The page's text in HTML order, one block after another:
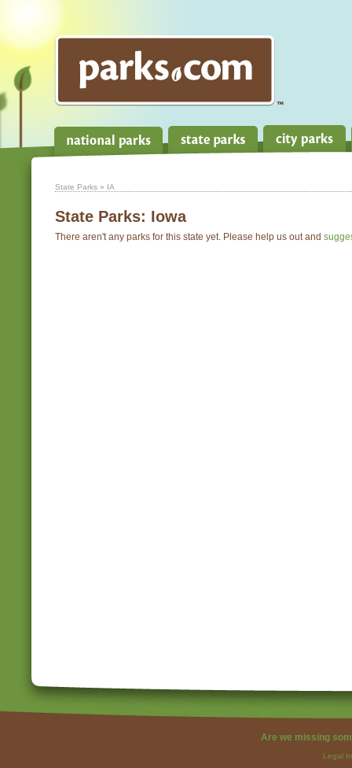
State Parks » IA
State Parks: Iowa
There aren't any parks for this state yet. Please help us out and
Are we missing
Legal